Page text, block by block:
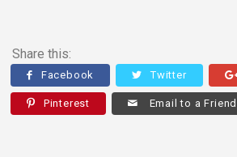
Share this:
Facebook Twitter
Pinterest Email to a Friend